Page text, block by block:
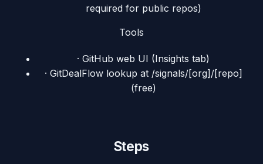
required for public repos)
Tools
· GitHub web UI (Insights tab)
· GitDealFlow lookup at /signals/[org]/[repo]
(free)
Steps